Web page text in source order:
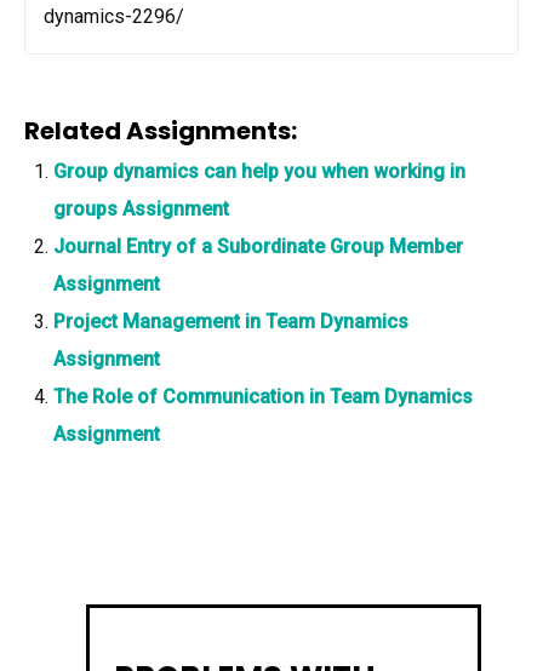
dynamics-2296/
Related Assignments:
Group dynamics can help you when working in
groups Assignment
Journal Entry of a Subordinate Group Member
Assignment
Project Management in Team Dynamics
Assignment
The Role of Communication in Team Dynamics
Assignment